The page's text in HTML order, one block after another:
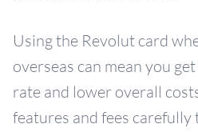
Using the Revolut card
overseas can mean you
rate and lower overall
features and fees carefully